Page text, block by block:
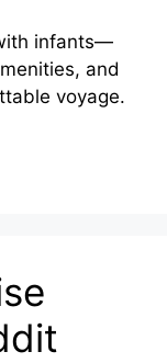
infants—
and
voyage.